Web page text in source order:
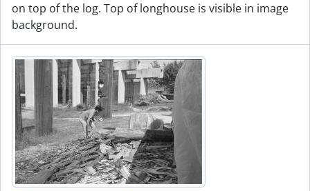
on top of the log. Top of longhouse is visible in image
background.